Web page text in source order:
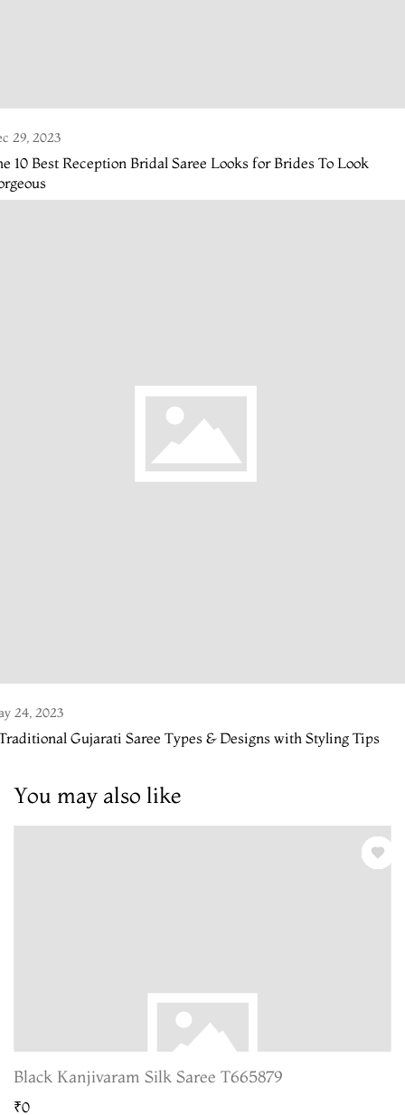
29, 2023
10 Best Reception Bridal Saree Looks for Brides To Look
24, 2023
Gujarati Saree Types & Designs with Styling Tips
You may also like
Black Kanjivaram Silk Saree T665879
₹0